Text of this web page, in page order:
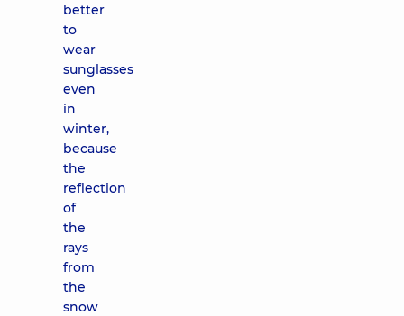
better
to
wear
sunglasses
even
in
winter,
because
the
reflection
of
the
rays
from
the
snow